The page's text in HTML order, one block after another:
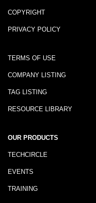
COPYRIGHT
PRIVACY POLICY
TERMS OF USE
COMPANY LISTING
TAG LISTING
RESOURCE LIBRARY
OUR PRODUCTS
TECHCIRCLE
EVENTS
TRAINING